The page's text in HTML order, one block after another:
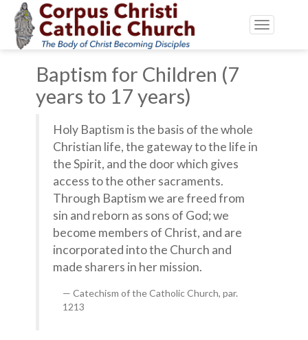
Toggle
Baptism for Children (7
years to 17 years)
Holy Baptism is the basis of the whole
Christian life, the gateway to the life in
the Spirit, and the door which gives
access to the other sacraments.
Through Baptism we are freed from
sin and reborn as sons of God; we
become members of Christ, and are
incorporated into the Church and
made sharers in her mission.
Catechism of the Catholic Church, par.
1213